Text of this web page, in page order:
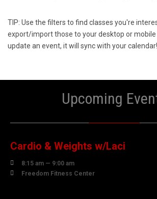
TIP: Use the filters to find classes you're
export/import those to your desktop or mobile
update an event, it will sync with your calendar!
Upcoming
AUGUST
Cardio & Weights w/Laci

8:15 am — 9:00 am

Freedom Fitness Center